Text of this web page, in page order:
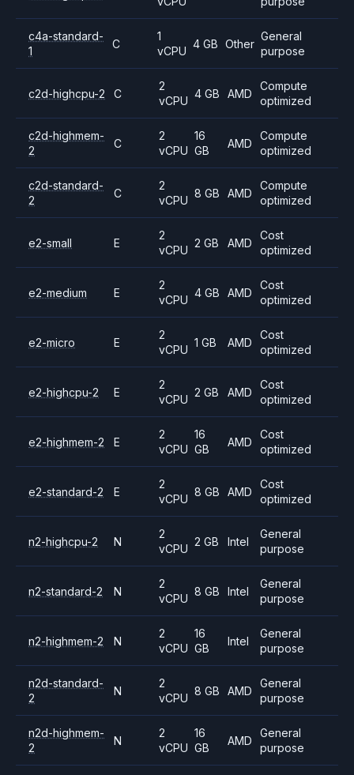
c4a-standard-
1
C
1
vCPU
4 GB Other
General
purpose
c2d-highcpu-2 C
2
vCPU
4 GB AMD
Compute
optimized
c2d-highmem-
2
C
2
vCPU
16
GB
AMD
Compute
optimized
c2d-standard-
2
C
2
vCPU
8 GB AMD
Compute
optimized
e2-small E
2
vCPU
2 GB AMD
Cost
optimized
e2-medium E
2
vCPU
4 GB AMD
Cost
optimized
e2-micro E
2
vCPU
1 GB AMD
Cost
optimized
e2-highcpu-2 E
2
vCPU
2 GB AMD
Cost
optimized
e2-highmem-2 E
2
vCPU
16
GB
AMD
Cost
optimized
e2-standard-2 E
2
vCPU
8 GB AMD
Cost
optimized
n2-highcpu-2 N
2
vCPU
2 GB Intel
General
purpose
n2-standard-2 N
2
vCPU
8 GB Intel
General
purpose
n2-highmem-2 N
2
vCPU
16
GB
Intel
General
purpose
n2d-standard-
2
N
2
vCPU
8 GB AMD
General
purpose
n2d-highmem-
2
N
2
vCPU
16
GB
AMD
General
purpose